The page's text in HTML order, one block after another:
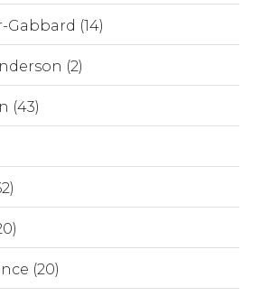
Gabbard (14)
(2)
(43)
(20)